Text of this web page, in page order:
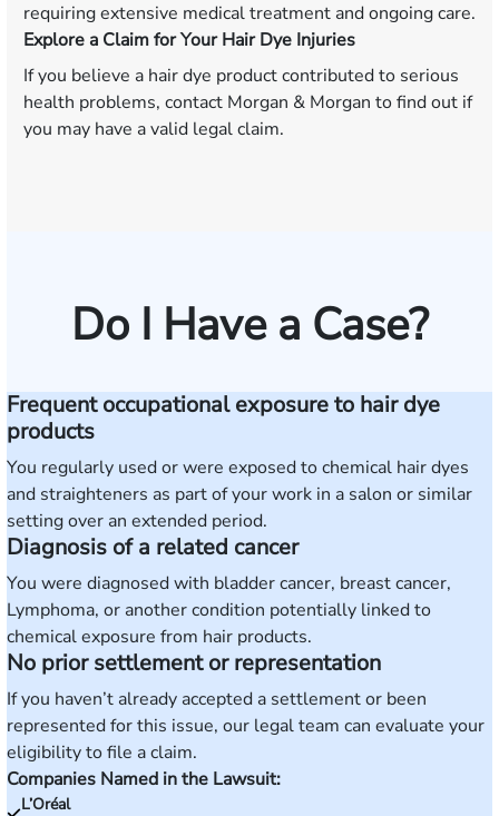
requiring extensive medical treatment and ongoing care.
Explore a Claim for Your Hair Dye Injuries
If you believe a hair dye product contributed to serious
health problems, contact Morgan & Morgan to find out if
you may have a valid legal claim.
Do I Have a Case?
Frequent occupational exposure to hair dye
products
You regularly used or were exposed to chemical hair dyes
and straighteners as part of your work in a salon or similar
setting over an extended period.
Diagnosis of a related cancer
You were diagnosed with bladder cancer, breast cancer,
Lymphoma, or another condition potentially linked to
chemical exposure from hair products.
No prior settlement or representation
If you haven’t already accepted a settlement or been
represented for this issue, our legal team can evaluate your
eligibility to file a claim.
Companies Named in the Lawsuit:
L’Oréal